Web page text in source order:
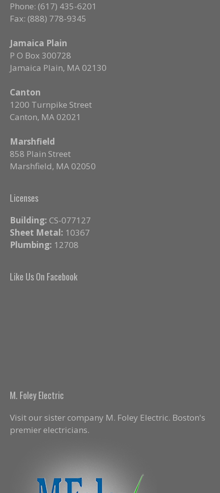
Phone: (617) 435-6201
Fax: (888) 778-9345
Jamaica Plain
P O Box 300728
Jamaica Plain, MA 02130
Canton
1200 Turnpike Street
Canton, MA 02021
Marshfield
858 Plain Street
Marshfield, MA 02050
Licenses
Building: CS-077127
Sheet Metal: 10367
Plumbing: 12708
Like Us On Facebook
M. Foley Electric
Visit our sister company M. Foley Electric. Boston's
premier electricians.